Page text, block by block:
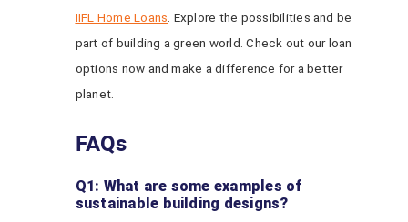
IIFL Home Loans . Explore the possibilities and be
part of building a green world. Check out our loan
options now and make a difference for a better
planet.
FAQs
Q1: What are some examples of
sustainable building designs?